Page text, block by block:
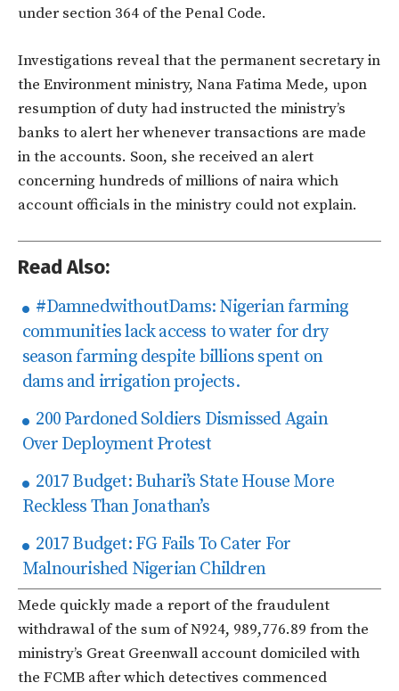
under section 364 of the Penal Code.
Investigations reveal that the permanent secretary in
the Environment ministry, Nana Fatima Mede, upon
resumption of duty had instructed the ministry’s
banks to alert her whenever transactions are made
in the accounts. Soon, she received an alert
concerning hundreds of millions of naira which
account officials in the ministry could not explain.
Read Also:
#DamnedwithoutDams: Nigerian farming
communities lack access to water for dry
season farming despite billions spent on
dams and irrigation projects.
200 Pardoned Soldiers Dismissed Again
Over Deployment Protest
2017 Budget: Buhari’s State House More
Reckless Than Jonathan’s
2017 Budget: FG Fails To Cater For
Malnourished Nigerian Children
Mede quickly made a report of the fraudulent
withdrawal of the sum of N924, 989,776.89 from the
ministry’s Great Greenwall account domiciled with
the FCMB after which detectives commenced